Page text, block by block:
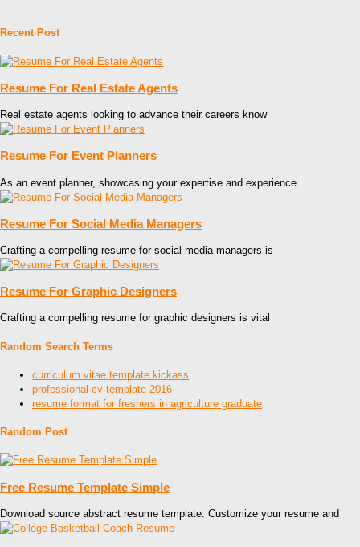
Recent Post
Resume For Real Estate Agents
Real estate agents looking to advance their careers know
Resume For Event Planners
As an event planner, showcasing your expertise and experience
Resume For Social Media Managers
Crafting a compelling resume for social media managers is
Resume For Graphic Designers
Crafting a compelling resume for graphic designers is vital
Random Search Terms
curriculum vitae template kickass
professional cv template 2016
resume format for freshers in agriculture graduate
Random Post
Free Resume Template Simple
Download source abstract resume template. Customize your resume and